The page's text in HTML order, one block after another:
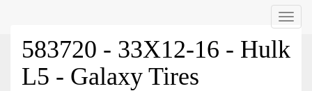
Menu
583720 - 33X12-16 - Hulk
L5 - Galaxy Tires